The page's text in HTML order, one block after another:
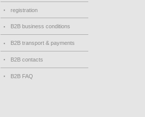
registration
B2B business conditions
B2B transport & payments
B2B contacts
B2B FAQ